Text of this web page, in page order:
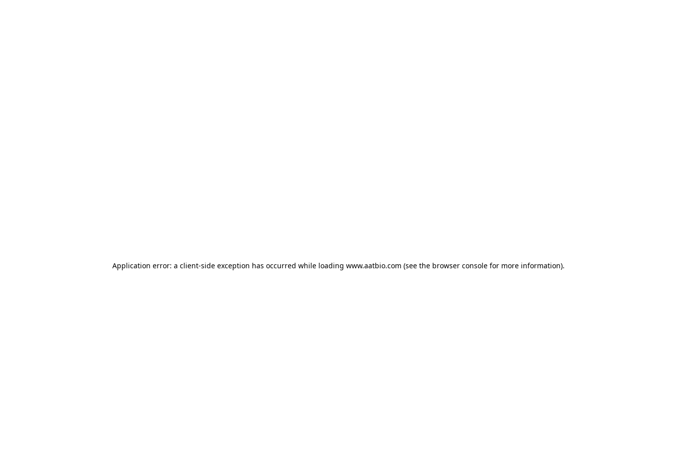
Application error: a client-side exception has occurred while loading www.aatbio.com (see the browser console for more information).